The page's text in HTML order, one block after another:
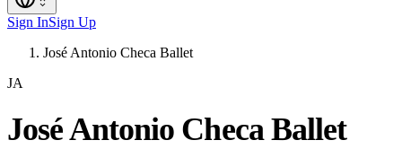
Sign InSign Up
José Antonio Checa Ballet
JA
José Antonio Checa Ballet